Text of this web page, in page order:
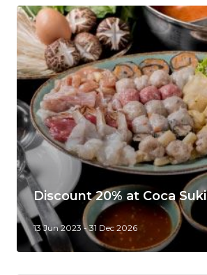
Discount 20% at Coca Suki
13 Jun 2023 - 31 Dec 2026